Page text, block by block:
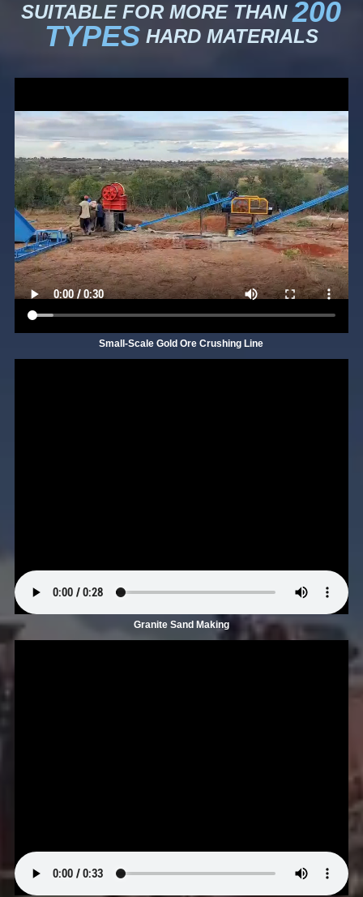
SUITABLE FOR MORE THAN 200
TYPESHARD MATERIALS
Small-Scale Gold Ore Crushing Line
Granite Sand Making